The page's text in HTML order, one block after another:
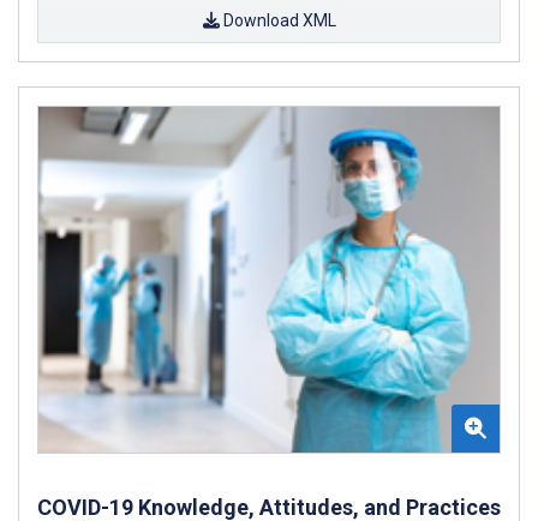
Download XML
COVID-19 Knowledge, Attitudes, and Practices